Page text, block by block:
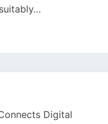
Digital